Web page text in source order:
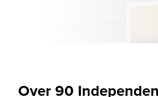
Over 90